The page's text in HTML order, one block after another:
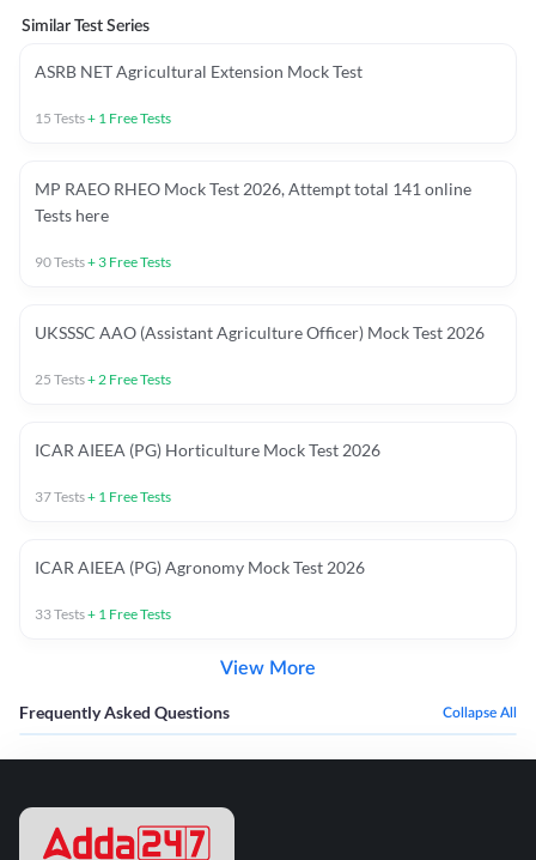
Similar Test Series
ASRB NET Agricultural Extension Mock Test
15 Tests+ 1 Free Tests
MP RAEO RHEO Mock Test 2026, Attempt total 141 online
Tests here
90Tests+ 3 Free Tests
UKSSSC AAO (Assistant Agriculture Officer) Mock Test 2026
25 Tests+2 Free Tests
ICAR AIEEA (PG) Horticulture Mock Test 2026
37Tests+ 1 Free Tests
ICAR AIEEA (PG) Agronomy Mock Test 2026
33Tests+ 1 Free Tests
View More
Frequently Asked Questions Collapse All